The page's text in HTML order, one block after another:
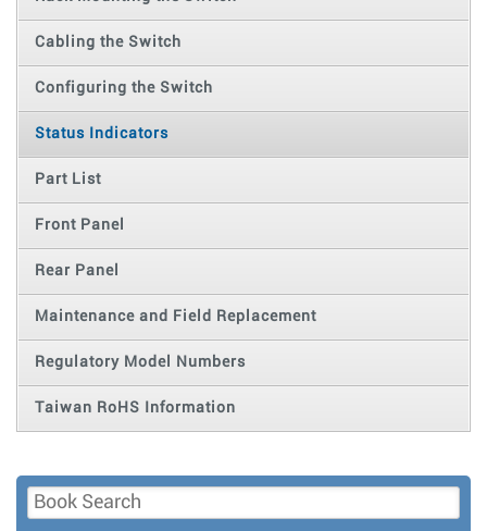
Cabling the Switch
Configuring the Switch
Status Indicators
Part List
Front Panel
Rear Panel
Maintenance and Field Replacement
Regulatory Model Numbers
Taiwan RoHS Information